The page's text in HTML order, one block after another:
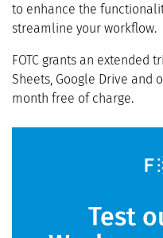
to enhance the
streamline your workflow.
FOTC grants an extended
Sheets, Google Drive and
month free of charge.
Test